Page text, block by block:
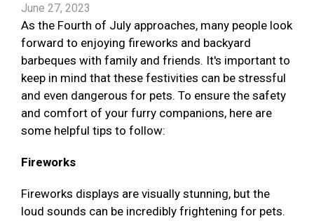
June 27, 2023
As the Fourth of July approaches, many people look
forward to enjoying fireworks and backyard
barbeques with family and friends. It's important to
keep in mind that these festivities can be stressful
and even dangerous for pets. To ensure the safety
and comfort of your furry companions, here are
some helpful tips to follow:
Fireworks
Fireworks displays are visually stunning, but the
loud sounds can be incredibly frightening for pets.